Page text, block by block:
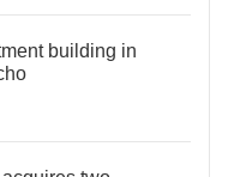
building in